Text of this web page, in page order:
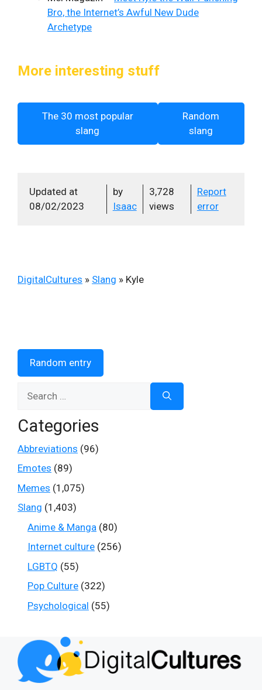
Bro, the Internet’s Awful New Dude
Archetype
More interesting stuff
The 30 most popular
slang
Random
slang
Updated at
08/02/2023
by
Isaac
3,728
views
Report
error
DigitalCultures » Slang » Kyle
Random entry
for:
Categories
Abbreviations (96)
Emotes (89)
Memes (1,075)
Slang (1,403)
Anime & Manga (80)
Internet culture (256)
LGBTQ (55)
Pop Culture (322)
Psychological (55)